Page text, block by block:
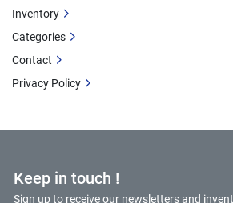
Additional Information
Job Number:
Serial Number: 16001-89
Keep in touch !
Sign up to receive our newsletters and
Inventory
Categories
Contact
Privacy Policy